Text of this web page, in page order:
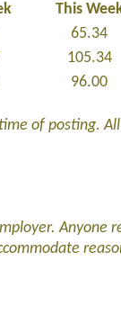
This
65.34
105.34
96.00
of posting.
Anyone